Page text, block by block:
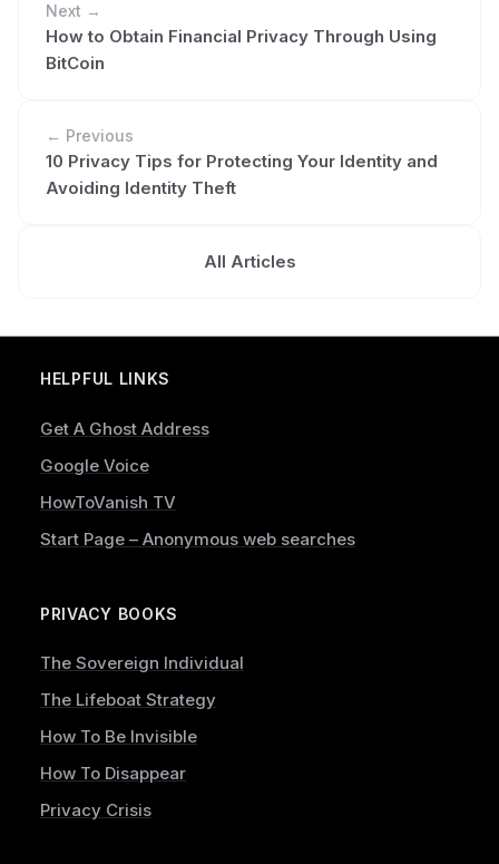
Next →
How to Obtain Financial Privacy Through Using
BitCoin
← Previous
10 Privacy Tips for Protecting Your Identity and
Avoiding Identity Theft
All Articles
HELPFUL LINKS
Get A Ghost Address
Google Voice
HowToVanish TV
Start Page – Anonymous web searches
PRIVACY BOOKS
The Sovereign Individual
The Lifeboat Strategy
How To Be Invisible
How To Disappear
Privacy Crisis